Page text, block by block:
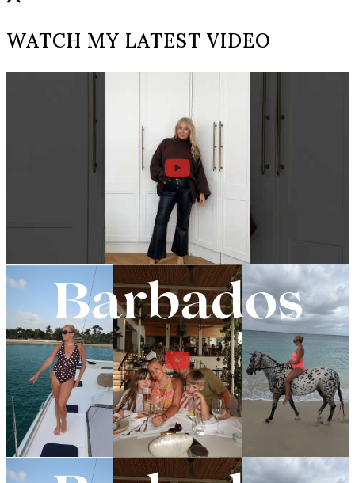
WATCH MY LATEST VIDEO